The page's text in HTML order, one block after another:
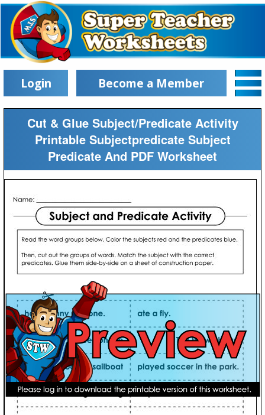
Login Become a Member
Cut & Glue Subject/Predicate Activity
Printable Subjectpredicate Subject
Predicate And PDF Worksheet